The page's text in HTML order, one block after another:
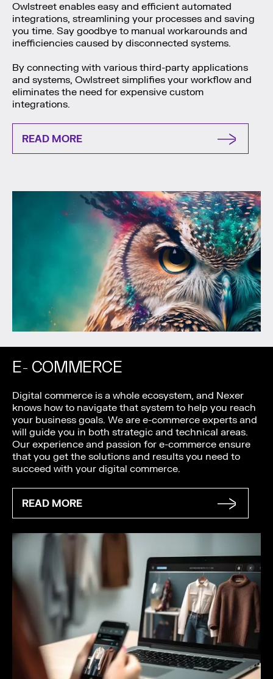
Owlstreet enables easy and efficient automated
integrations, streamlining your processes and saving
you time. Say goodbye to manual workarounds and
inefficiencies caused by disconnected systems.
By connecting with various third-party applications
and systems, Owlstreet simplifies your workflow and
eliminates the need for expensive custom
integrations.
READ MORE
E- COMMERCE
Digital commerce is a whole ecosystem, and Nexer
knows how to navigate that system to help you reach
your business goals. We are e-commerce experts and
will guide you in both strategic and technical areas.
Our experience and passion for e-commerce ensure
that you get the solutions and results you need to
succeed with your digital commerce.
READ MORE